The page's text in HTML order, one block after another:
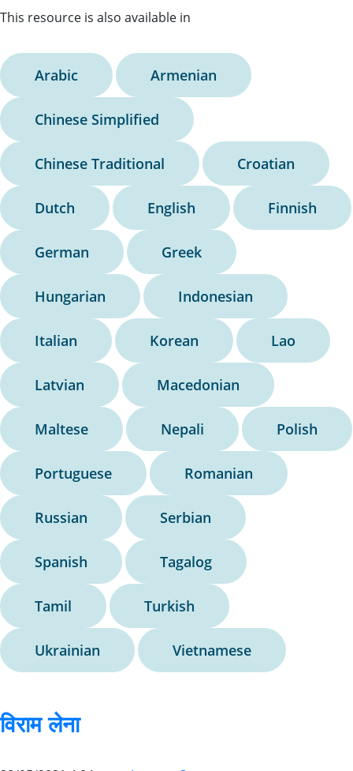
This resource is also available in
Arabic Armenian
Chinese Simplified
Chinese Traditional Croatian
Dutch English Finnish
German Greek
Hungarian Indonesian
Italian Korean Lao
Latvian Macedonian
Maltese Nepali Polish
Portuguese Romanian
Russian Serbian
Spanish Tagalog
Tamil Turkish
Ukrainian Vietnamese
विराम लेना